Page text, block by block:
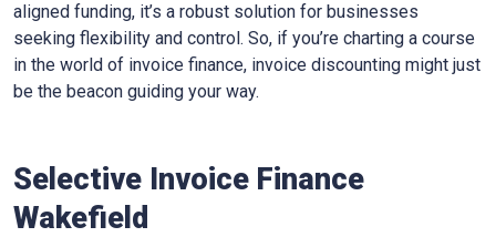
aligned funding, it’s a robust solution for businesses
seeking flexibility and control. So, if you’re charting a course
in the world of invoice finance, invoice discounting might just
be the beacon guiding your way.
Selective Invoice Finance
Wakefield